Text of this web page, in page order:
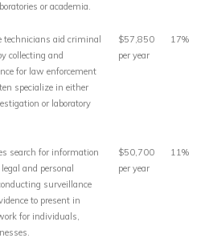
or academia.
technicians aid criminal
collecting and
for law enforcement
specialize in either
or laboratory
$57,850
per year
17%
search for information
and personal
surveillance
to present in
for individuals,
$50,700
per year
11%